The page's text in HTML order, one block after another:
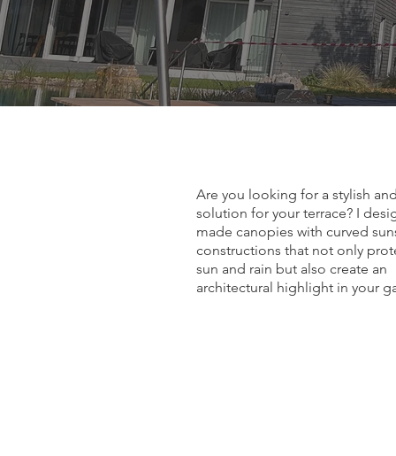
Are you looking for a stylish
solution for your terrace? I
made canopies with curved
constructions that not only
sun and rain but also create an
architectural highlight in your